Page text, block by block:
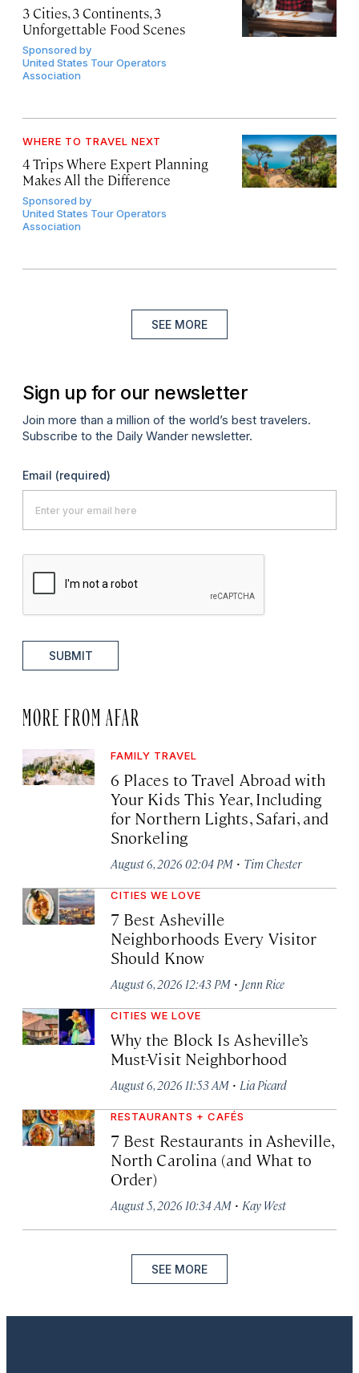
3 Cities, 3 Continents, 3
Unforgettable Food Scenes
Sponsored by
United States Tour Operators
Association
WHERE TO TRAVEL NEXT
4 Trips Where Expert Planning
Makes All the Difference
Sponsored by
United States Tour Operators
Association
SEE MORE
Sign up for our newsletter
Join more than a million of the world’s best travelers.
Subscribe to the Daily Wander newsletter.
Email (required)
SUBMIT
MORE FROM AFAR
FAMILY TRAVEL
6 Places to Travel Abroad with
Your Kids This Year, Including
for Northern Lights, Safari, and
Snorkeling
August 6, 2026 02:04 PM · Tim Chester
CITIES WE LOVE
7 Best Asheville
Neighborhoods Every Visitor
Should Know
August 6, 2026 12:43 PM · Jenn Rice
CITIES WE LOVE
Why the Block Is Asheville’s
Must-Visit Neighborhood
August 6, 2026 11:53 AM · Lia Picard
RESTAURANTS + CAFÉS
7 Best Restaurants in Asheville,
North Carolina (and What to
Order)
August 5, 2026 10:34 AM · Kay West
SEE MORE